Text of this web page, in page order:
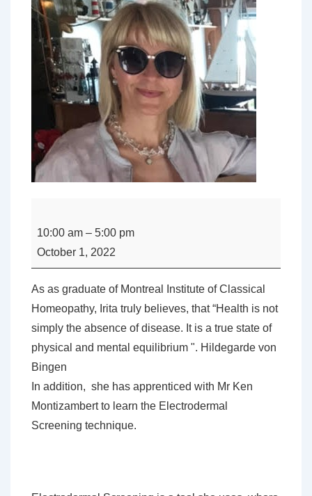
with
Irita
Vanaga
DHom,
ND
10:00 am – 5:00 pm
October 1, 2022
As as graduate of Montreal Institute of Classical
Homeopathy, Irita truly believes, that“Health is not
simply the absence of disease. It is a true state of
physical and mental equilibrium ". Hildegarde von
Bingen
In addition, she has apprenticed with Mr Ken
Montizambert to learn the Electrodermal
Screening technique.